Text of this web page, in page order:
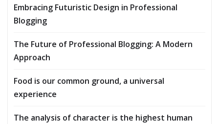
Embracing Futuristic Design in Professional
Blogging
The Future of Professional Blogging: A Modern
Approach
Food is our common ground, a universal
experience
The analysis of character is the highest human